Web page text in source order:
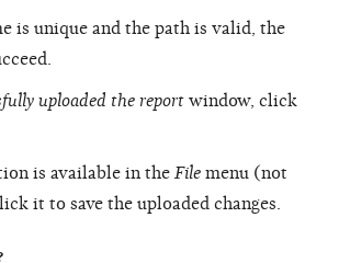
is unique and the path is valid, the
uploaded the report window, click
is available in the File menu (not
it to save the uploaded changes.